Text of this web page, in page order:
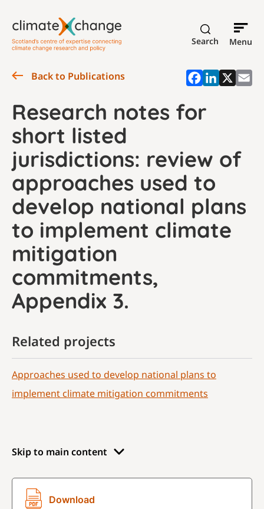
Search Menu
Skip to main content
Download
Back to Publications
Research notes for
short listed
jurisdictions: review of
approaches used to
develop national plans
to implement climate
mitigation
commitments,
Appendix 3.
Related projects
Approaches used to develop national plans to
implement climate mitigation commitments